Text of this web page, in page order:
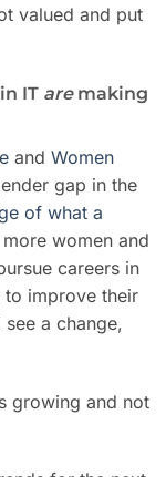
valued and put
IT aremaking
and Women
gap in the
of what a
more women and
careers in
to improve their
a change,
growing and not